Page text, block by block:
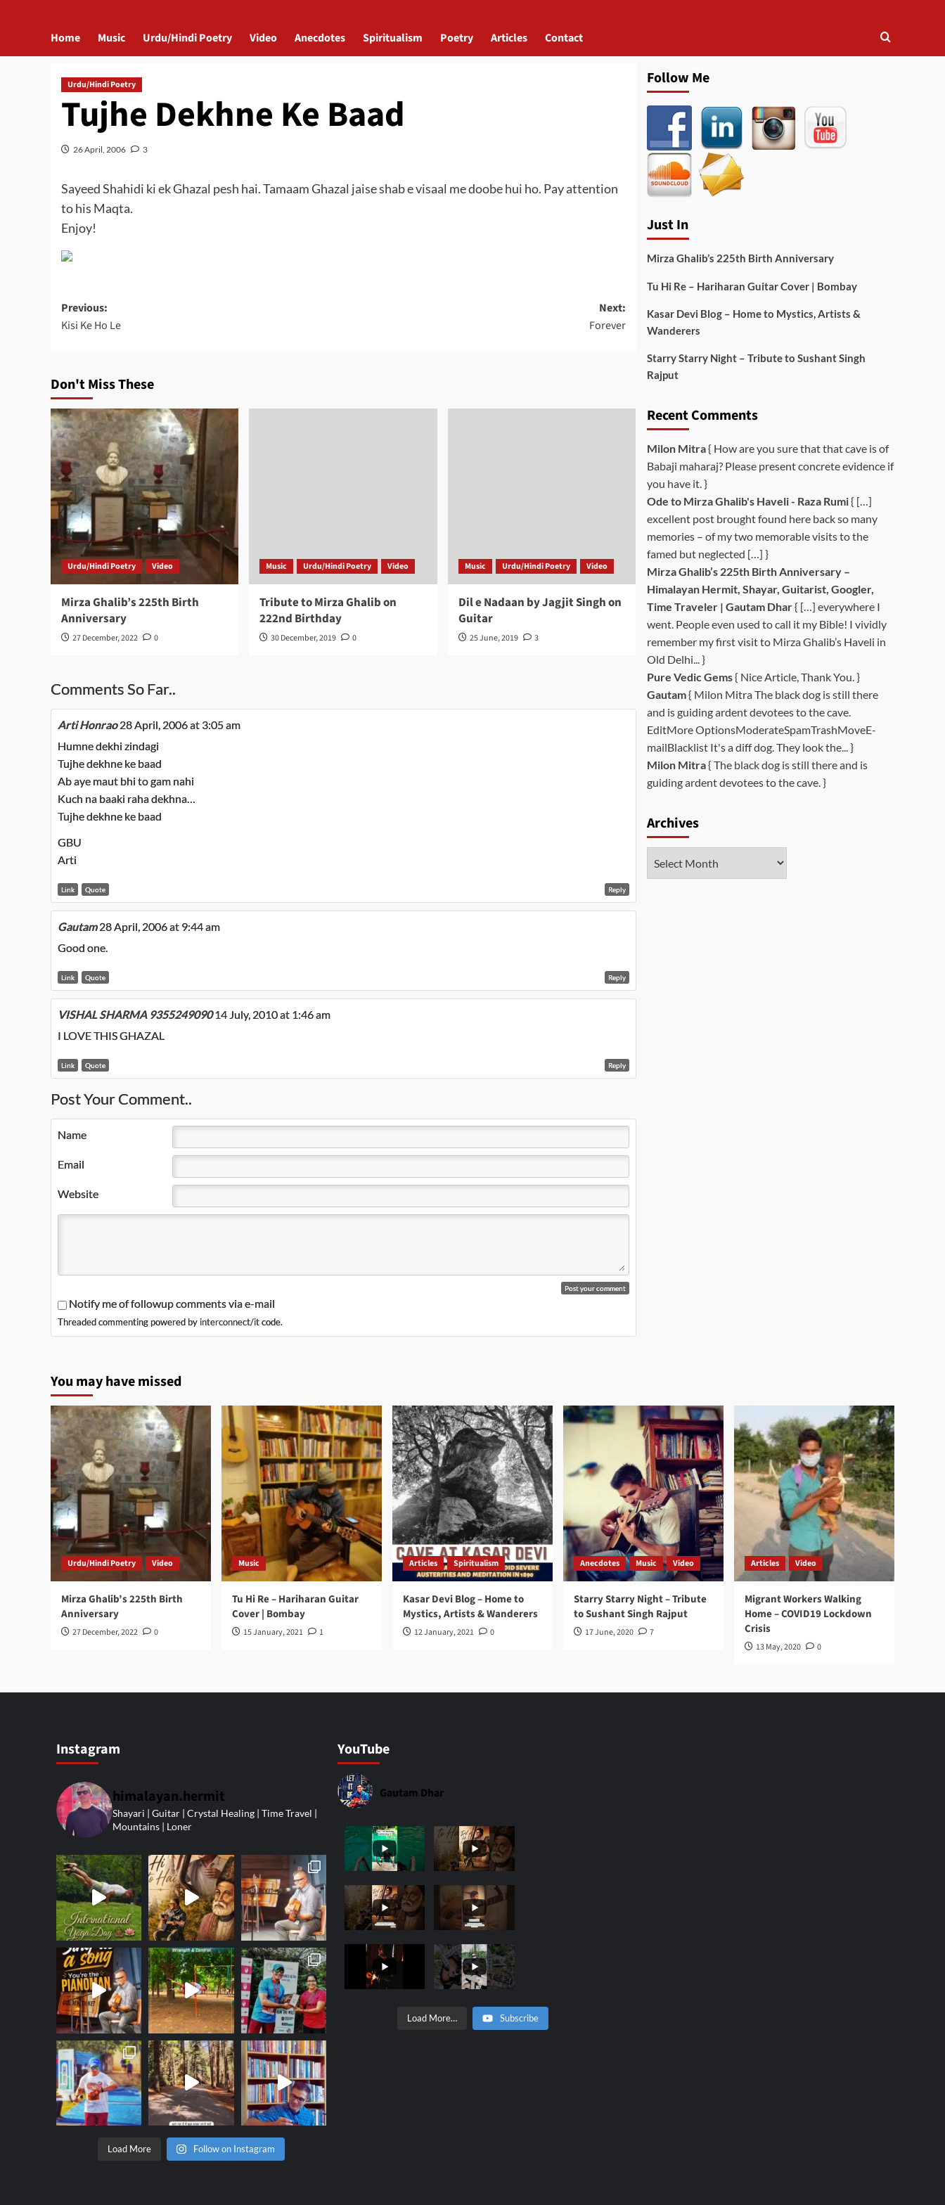
Home Music Urdu/Hindi Poetry Video Anecdotes Spiritualism Poetry Articles Contact
Urdu/Hindi Poetry
Tujhe Dekhne Ke Baad
26 April, 2006 3
Sayeed Shahidi ki ek Ghazal pesh hai. Tamaam Ghazal jaise shab e visaal me doobe hui ho. Pay attention
to his Maqta.
Enjoy!
Post
navigation
Previous:
Kisi Ke Ho Le
Next:
Forever
Don't Miss These
Urdu/Hindi Poetry Video
Mirza Ghalib’s 225th Birth
Anniversary
27 December, 2022 0
Music Urdu/Hindi Poetry Video
Tribute to Mirza Ghalib on
222nd Birthday
30 December, 2019 0
Music Urdu/Hindi Poetry Video
Dil e Nadaan by Jagjit Singh on
Guitar
25 June, 2019 3
Comments So Far..
Arti Honrao 28 April, 2006 at 3:05 am
Humne dekhi zindagi
Tujhe dekhne ke baad
Ab aye maut bhi to gam nahi
Kuch na baaki raha dekhna…
Tujhe dekhne ke baad
GBU
Arti
Reply
Link Quote
Gautam 28 April, 2006 at 9:44 am
Good one.
Reply
Link Quote
VISHAL SHARMA 9355249090 14 July, 2010 at 1:46 am
I LOVE THIS GHAZAL
Reply
Link Quote
Post Your Comment..
Name
Email
Website
Notify me of followup comments via e-mail
Threaded commenting powered by interconnect/itcode.
Follow Me
Just In
Mirza Ghalib’s 225th Birth Anniversary
Tu Hi Re – Hariharan Guitar Cover | Bombay
Kasar Devi Blog – Home to Mystics, Artists &
Wanderers
Starry Starry Night – Tribute to Sushant Singh
Rajput
Recent Comments
Milon Mitra{ How are you sure that that cave is of
Babaji maharaj? Please present concrete evidence if
you have it. }
Ode to Mirza Ghalib's Haveli - Raza Rumi{ […]
excellent post brought found here back so many
memories – of my two memorable visits to the
famed but neglected […] }
Mirza Ghalib’s 225th Birth Anniversary –
Himalayan Hermit, Shayar, Guitarist, Googler,
Time Traveler | Gautam Dhar{ […] everywhere I
went. People even used to call it my Bible! I vividly
remember my first visit to Mirza Ghalib’s Haveli in
Old Delhi... }
Pure Vedic Gems{ Nice Article, Thank You. }
Gautam{ Milon Mitra The black dog is still there
and is guiding ardent devotees to the cave.
EditMore OptionsModerateSpamTrashMoveE-
mailBlacklist It's a diff dog. They look the... }
Milon Mitra{ The black dog is still there and is
guiding ardent devotees to the cave. }
Archives
You may have missed
Urdu/Hindi Poetry Video
Mirza Ghalib’s 225th Birth
Anniversary
27 December, 2022 0
Music
Tu Hi Re – Hariharan Guitar
Cover | Bombay
15 January, 2021 1
Articles Spiritualism
Kasar Devi Blog – Home to
Mystics, Artists & Wanderers
12 January, 2021 0
Anecdotes Music Video
Starry Starry Night – Tribute
to Sushant Singh Rajput
17 June, 2020 7
Articles Video
Migrant Workers Walking
Home – COVID19 Lockdown
Crisis
13 May, 2020 0
Instagram
himalayan.hermit
Shayari | Guitar | Crystal Healing | Time Travel |
Mountains | Loner
Load More Follow on Instagram
YouTube
Gautam Dhar
Load More… Subscribe